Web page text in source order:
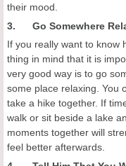
their mood.
3. Go Somewhere
If you really want to know
thing in mind that it is
very good way is to go
some place relaxing. You
take a hike together. If
walk or sit beside a lake
moments together will
feel better afterwards.